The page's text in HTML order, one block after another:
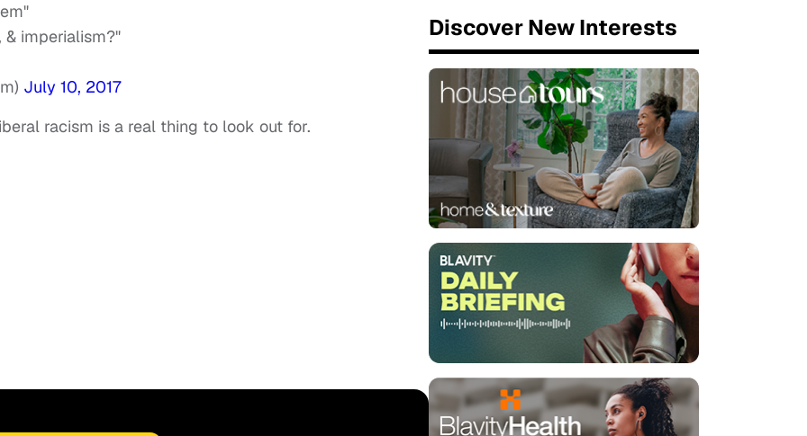
& imperialism?"
July 10, 2017
racism is a real thing to look out for.
Discover New Interests